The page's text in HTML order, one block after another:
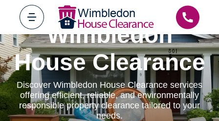
Wimbledon
House Clearance
Discover Wimbledon House Clearance services
offering efficient, reliable, and environmentally
responsible property clearance tailored to your
needs.